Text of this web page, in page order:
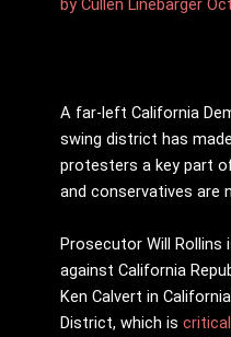
by Cullen Linebarger
A far-left California
swing district has
protesters a key part
and conservatives are
Prosecutor Will Rollins
against California
Ken Calvert in
District, which is critical